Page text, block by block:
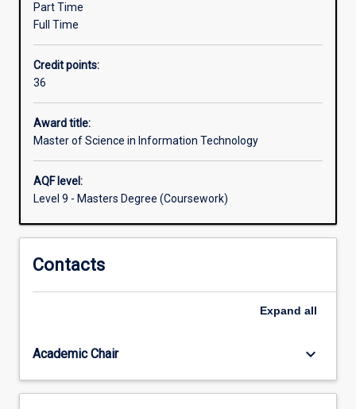
is
IT
professionals
the
opportunity
for
upgrading
or
extension
their
and
degree…
more
Part Time
Full Time
Credit points:
36
Award title:
Master of Science in Information Technology
AQF level:
Level 9 - Masters Degree (Coursework)
Contacts
Expand all
Academic Chair keyboard_arrow_down